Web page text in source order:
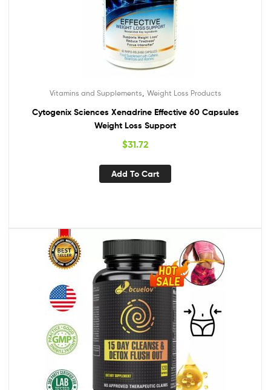
Vitamins and Supplements Weight Loss Products
Cytogenix Sciences Xenadrine Effective 60 Capsules
Weight Loss Support
$31.72
Add To Cart